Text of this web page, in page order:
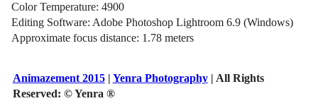
Color Temperature: 4900
Editing Software: Adobe Photoshop Lightroom 6.9 (Windows)
Approximate focus distance: 1.78 meters
Animazement 2015| Yenra Photography| All Rights
Reserved: © Yenra ®